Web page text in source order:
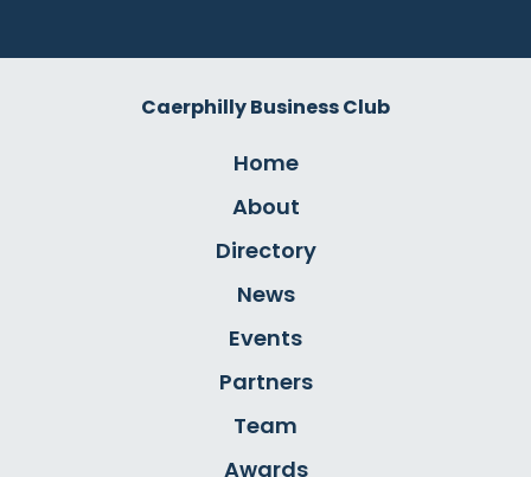
Caerphilly Business Club
Home
About
Directory
News
Events
Partners
Team
Awards